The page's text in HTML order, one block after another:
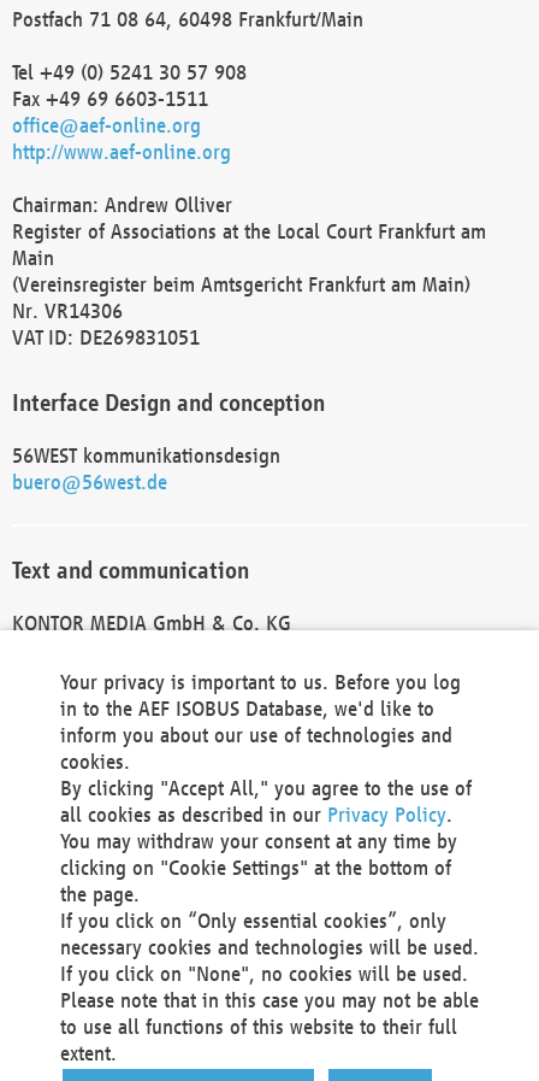
Postfach 71 08 64, 60498 Frankfurt/Main
Tel +49 (0) 5241 30 57 908
Fax +49 69 6603-1511
office@aef-online.org
http://www.aef-online.org
Chairman: Andrew Olliver
Register of Associations at the Local Court Frankfurt am
Main
(Vereinsregister beim Amtsgericht Frankfurt am Main)
Nr. VR14306
VAT ID: DE269831051
Interface Design and conception
56WEST kommunikationsdesign
buero@56west.de
Text and communication
KONTOR MEDIA GmbH & Co. KG
Technical Realization and Hosting
Materna Information & Communications SE
Voßkuhle 37
44141 Dortmund
Germany
Tel +49 231 5599-00
Fax +49 231 5599-100
marketing@materna.de
http://www.materna.de
Local Court Dortmund: HRB 30301
VAT ID: DE 124 904 070
Your privacy is important to us. Before you log
in to the AEF ISOBUS Database, we'd like to
inform you about our use of technologies and
cookies.
By clicking "Accept All," you agree to the use of
all cookies as described in our Privacy Policy.
You may withdraw your consent at any time by
clicking on "Cookie Settings" at the bottom of
the page.
If you click on “Only essential cookies”, only
necessary cookies and technologies will be used.
If you click on "None", no cookies will be used.
Please note that in this case you may not be able
to use all functions of this website to their full
extent.